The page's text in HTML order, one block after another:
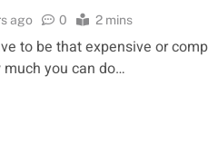
ago 0 2 mins
to be that expensive or
much you can do…